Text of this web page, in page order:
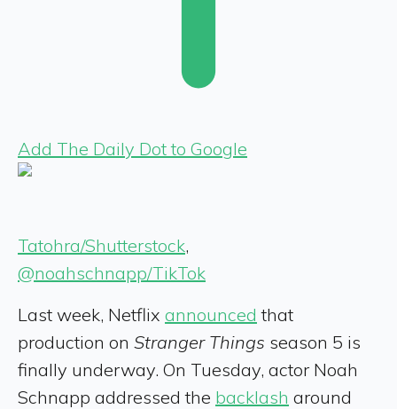
Add The Daily Dot to Google
Tatohra/Shutterstock,
@noahschnapp/TikTok
Last week, Netflix announced that
production on Stranger Things season 5 is
finally underway. On Tuesday, actor Noah
Schnapp addressed the backlash around